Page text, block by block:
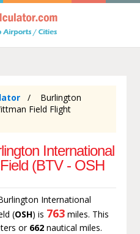
Burlington
Field Flight
International
(BTV - OSH
International
(OSH) is 763miles. This
or 662nautical miles.